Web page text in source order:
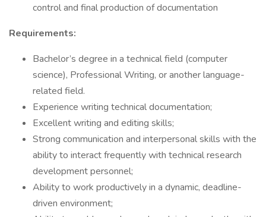
control and final production of documentation
Requirements:
Bachelor’s degree in a technical field (computer
science), Professional Writing, or another language-
related field.
Experience writing technical documentation;
Excellent writing and editing skills;
Strong communication and interpersonal skills with the
ability to interact frequently with technical research
development personnel;
Ability to work productively in a dynamic, deadline-
driven environment;